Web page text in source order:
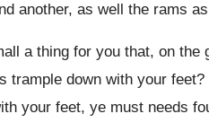
another, as well the rams
a thing for you that, on the
trample down with your
your feet, ye must needs